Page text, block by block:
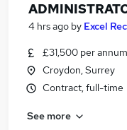
4 hrs ago by Excel
£31,500 per annum
Croydon, Surrey
Contract, full-time
See more